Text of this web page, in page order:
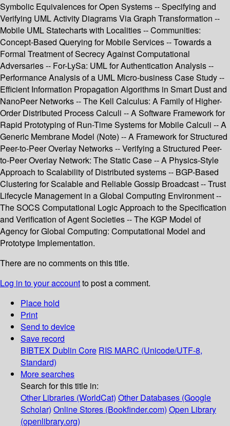
Symbolic Equivalences for Open Systems -- Specifying and
Verifying UML Activity Diagrams Via Graph Transformation --
Mobile UML Statecharts with Localities -- Communities:
Concept-Based Querying for Mobile Services -- Towards a
Formal Treatment of Secrecy Against Computational
Adversaries -- For-LySa: UML for Authentication Analysis --
Performance Analysis of a UML Micro-business Case Study --
Efficient Information Propagation Algorithms in Smart Dust and
NanoPeer Networks -- The Kell Calculus: A Family of Higher-
Order Distributed Process Calculi -- A Software Framework for
Rapid Prototyping of Run-Time Systems for Mobile Calculi -- A
Generic Membrane Model (Note) -- A Framework for Structured
Peer-to-Peer Overlay Networks -- Verifying a Structured Peer-
to-Peer Overlay Network: The Static Case -- A Physics-Style
Approach to Scalability of Distributed systems -- BGP-Based
Clustering for Scalable and Reliable Gossip Broadcast -- Trust
Lifecycle Management in a Global Computing Environment --
The SOCS Computational Logic Approach to the Specification
and Verification of Agent Societies -- The KGP Model of
Agency for Global Computing: Computational Model and
Prototype Implementation.
There are no comments on this title.
Log in to your accountto post a comment.
Place hold
Print
Send to device
Save record
BIBTEX Dublin Core RIS MARC (Unicode/UTF-8,
Standard)
More searches
Search for this title in:
Other Libraries (WorldCat) Other Databases (Google
Scholar) Online Stores (Bookfinder.com) Open Library
(openlibrary.org)